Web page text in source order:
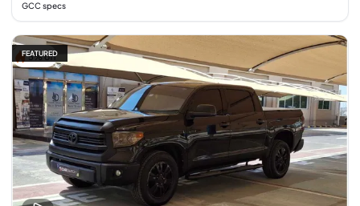
GCC specs
5% off
FEATURED